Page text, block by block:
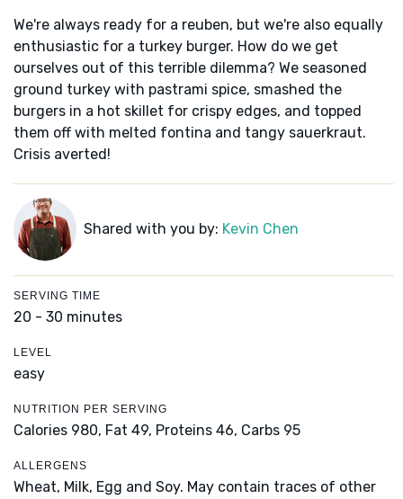
We're always ready for a reuben, but we're also equally
enthusiastic for a turkey burger. How do we get
ourselves out of this terrible dilemma? We seasoned
ground turkey with pastrami spice, smashed the
burgers in a hot skillet for crispy edges, and topped
them off with melted fontina and tangy sauerkraut.
Crisis averted!
Shared with you by: Kevin Chen
SERVING TIME
20 - 30 minutes
LEVEL
easy
NUTRITION PER SERVING
Calories 980, Fat 49, Proteins 46, Carbs 95
ALLERGENS
Wheat, Milk, Egg and Soy. May contain traces of other